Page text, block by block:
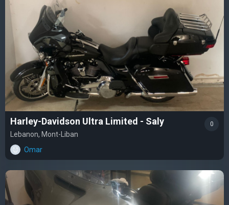
Harley-Davidson Ultra Limited - Saly
Lebanon, Mont-Liban
Omar
0